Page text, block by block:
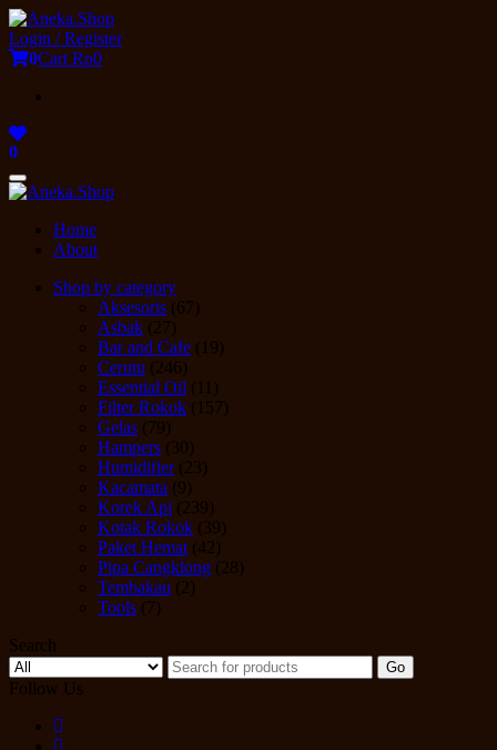
Skip
to
the
Login / Register
0Cart Rp0
0
Toggle
navigation
Home
About
Shop by category
Aksesoris (67)
Asbak (27)
Bar and Cafe (19)
Cerutu (246)
Essential Oil (11)
Filter Rokok (157)
Gelas (79)
Hampers (30)
Humidifier(23)
Kacamata (9)
Korek Api (239)
Kotak Rokok (39)
Paket Hemat (42)
Pipa Cangklong (28)
Tembakau (2)
Tools (7)
Search
Go
Follow Us